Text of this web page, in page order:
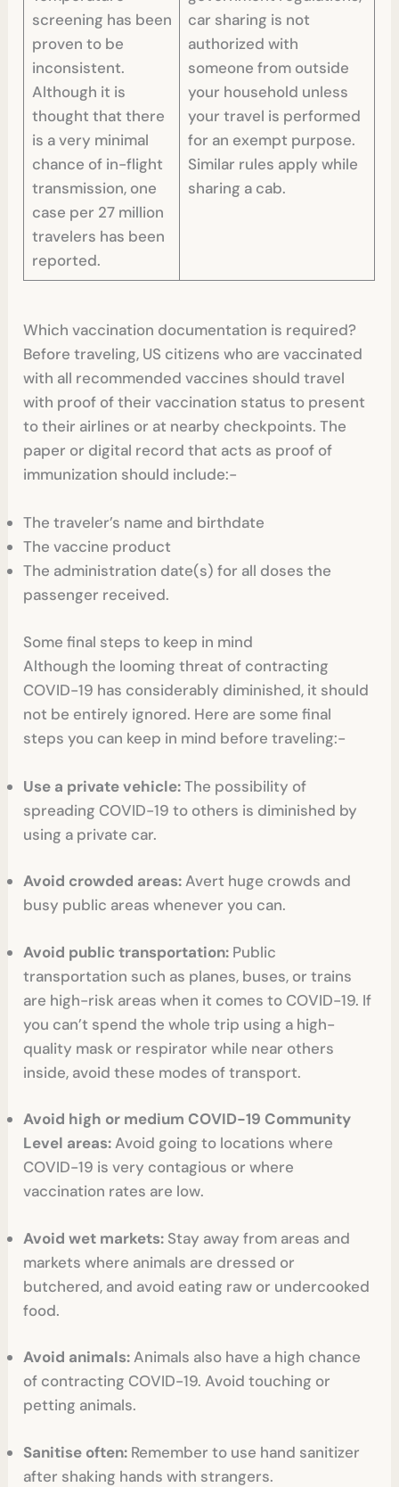
screening has been
proven to be
inconsistent.
Although it is
thought that there
is a very minimal
chance of in-flight
transmission, one
case per 27 million
travelers has been
reported.
car sharing is not
authorized with
someone from outside
your household unless
your travel is performed
for an exempt purpose.
Similar rules apply while
sharing a cab.
Which vaccination documentation is required?
Before traveling, US citizens who are vaccinated
with all recommended vaccines should travel
with proof of their vaccination status to present
to their airlines or at nearby checkpoints. The
paper or digital record that acts as proof of
immunization should include:-
The traveler’s name and birthdate
The vaccine product
The administration date(s) for all doses the
passenger received.
Some final steps to keep in mind
Although the looming threat of contracting
COVID-19 has considerably diminished, it should
not be entirely ignored. Here are some final
steps you can keep in mind before traveling:-
Use a private vehicle:The possibility of
spreading COVID-19 to others is diminished by
using a private car.
Avoid crowded areas:Avert huge crowds and
busy public areas whenever you can.
Avoid public transportation: Public
transportation such as planes, buses, or trains
are high-risk areas when it comes to COVID-19. If
you can’t spend the whole trip using a high-
quality mask or respirator while near others
inside, avoid these modes of transport.
Avoid high or medium COVID-19 Community
Level areas:Avoid going to locations where
COVID-19 is very contagious or where
vaccination rates are low.
Avoid wet markets: Stay away from areas and
markets where animals are dressed or
butchered, and avoid eating raw or undercooked
food.
Avoid animals:Animals also have a high chance
of contracting COVID-19. Avoid touching or
petting animals.
Sanitise often: Remember to use hand sanitizer
after shaking hands with strangers.